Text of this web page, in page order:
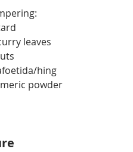
leaves
hing
powder